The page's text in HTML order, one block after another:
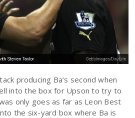
producing Ba’s second when
into the box for Upson to try to
only goes as far as Leon Best
the six-yard box where Ba is